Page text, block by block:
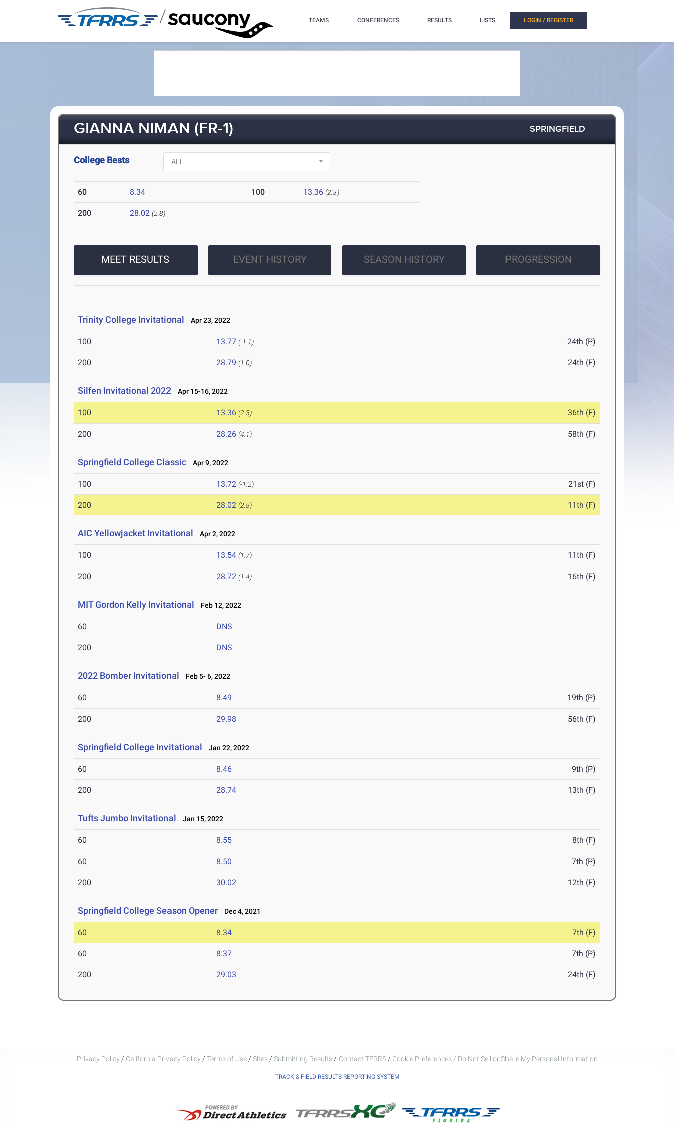
/ TEAMS CONFERENCES RESULTS LISTS LOGIN / REGISTER
GIANNA NIMAN (FR-1) SPRINGFIELD
College Bests
60 8.34 100 13.36 (2.3)
200 28.02 (2.8)
MEET RESULTS EVENT HISTORY SEASON HISTORY PROGRESSION
Trinity College Invitational Apr 23, 2022
100 13.77 (-1.1) 24th (P)
200 28.79 (1.0) 24th (F)
Silfen Invitational 2022 Apr 15-16, 2022
100 13.36 (2.3) 36th (F)
200 28.26 (4.1) 58th (F)
Springfield College Classic Apr 9, 2022
100 13.72 (-1.2) 21st (F)
200 28.02 (2.8) 11th (F)
AIC Yellowjacket Invitational Apr 2, 2022
100 13.54 (1.7) 11th (F)
200 28.72 (1.4) 16th (F)
MIT Gordon Kelly Invitational Feb 12, 2022
60 DNS
200 DNS
2022 Bomber Invitational Feb 5- 6, 2022
60 8.49 19th (P)
200 29.98 56th (F)
Springfield College Invitational Jan 22, 2022
60 8.46 9th (P)
200 28.74 13th (F)
Tufts Jumbo Invitational Jan 15, 2022
60 8.55 8th (F)
60 8.50 7th (P)
200 30.02 12th (F)
Springfield College Season Opener Dec 4, 2021
60 8.34 7th (F)
60 8.37 7th (P)
200 29.03 24th (F)
Privacy Policy / California Privacy Policy / Terms of Use / Sites / Submitting Results / Contact TFRRS / Cookie Preferences / Do Not Sell or Share My Personal Information
TRACK & FIELD RESULTS REPORTING SYSTEM